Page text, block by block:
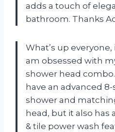
adds a touch of
bathroom. Thanks
What’s up everyone,
am obsessed with
shower head
have an advanced
shower and
head, but it also has
& tile power wash